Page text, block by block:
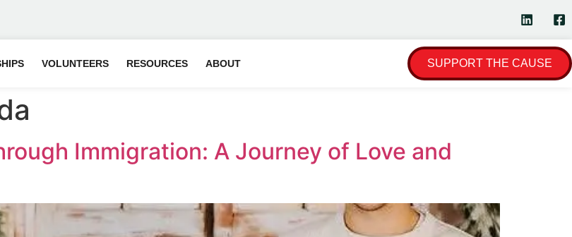
VOLUNTEERS RESOURCES ABOUT SUPPORT THE CAUSE
Immigration: A Journey of Love and